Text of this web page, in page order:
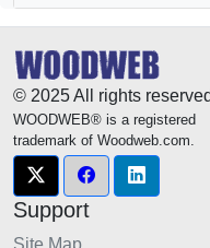
© 2025 All rights reserved
WOODWEB® is a registered
trademark of Woodweb.com.
Support
Site Map